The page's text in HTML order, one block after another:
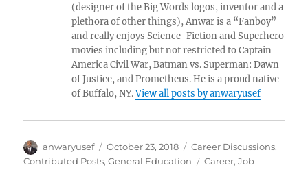
(designer of the Big Words logos, inventor and a
plethora of other things), Anwar is a “Fanboy”
and really enjoys Science-Fiction and Superhero
movies including but not restricted to Captain
America Civil War, Batman vs. Superman: Dawn
of Justice, and Prometheus. He is a proud native
of Buffalo, NY.View all posts by anwaryusef
Author
anwaryusef
Posted
on
October 23, 2018 Categories
Career Discussions,
Contributed Posts,General Education Tags
Career,Job